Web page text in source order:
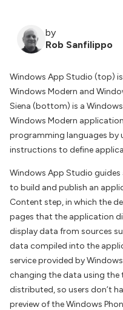
by
Rob Sanfilippo
Windows App Studio (top)
Windows Modern and
Siena (bottom) is a
Windows Modern
programming languages by
instructions to define
Windows App Studio
to build and publish an
Content step, in which the
pages that the application
display data from sources
data compiled into the
service provided by
changing the data using
distributed, so users don’t
preview of the Windows